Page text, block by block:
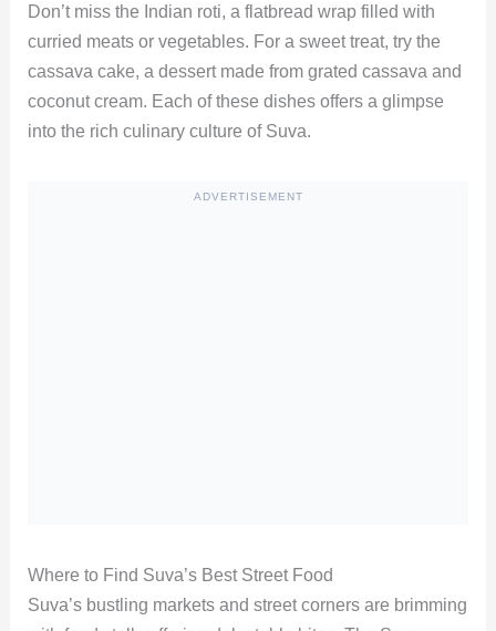
Don’t miss the Indian roti, a flatbread wrap filled with
curried meats or vegetables. For a sweet treat, try the
cassava cake, a dessert made from grated cassava and
coconut cream. Each of these dishes offers a glimpse
into the rich culinary culture of Suva.
ADVERTISEMENT
Where to Find Suva’s Best Street Food
Suva’s bustling markets and street corners are brimming